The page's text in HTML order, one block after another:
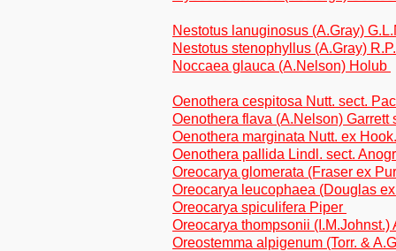
Nestotus lanuginosus (A.Gray)
Nestotus stenophyllus (A.Gray)
Noccaea glauca (A.Nelson) Holub
Oenothera cespitosa Nutt. sect.
Oenothera flava (A.Nelson) Garrett
Oenothera marginata Nutt. ex
Oenothera pallida Lindl. sect.
Oreocarya glomerata (Fraser ex
Oreocarya leucophaea (Douglas
Oreocarya spiculifera Piper
Oreocarya thompsonii (I.M.Johnst.)
Oreostemma alpigenum (Torr. &